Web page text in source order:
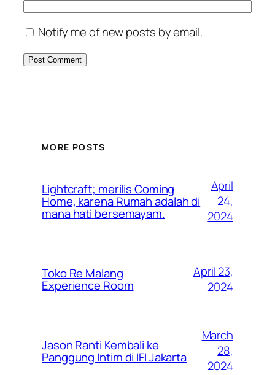
Notify me of new posts by email.
MORE POSTS
Lightcraft; merilis Coming
Home, karena Rumah adalah di
mana hati bersemayam.
April
24,
2024
Toko Re Malang
Experience Room
April 23,
2024
Jason Ranti Kembali ke
Panggung Intim di IFI Jakarta
March
28,
2024